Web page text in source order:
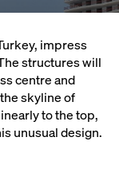
impress
structures will
centre and
skyline of
to the top,
unusual design.